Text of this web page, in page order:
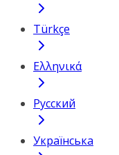
Türkçe
Ελληνικά
Русский
Українська